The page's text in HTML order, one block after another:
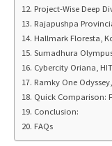
Project-Wise Deep
Rajapushpa
Hallmark Floresta,
Sumadhura
Cybercity Oriana,
Ramky One
Quick Comparison:
Conclusion:
FAQs